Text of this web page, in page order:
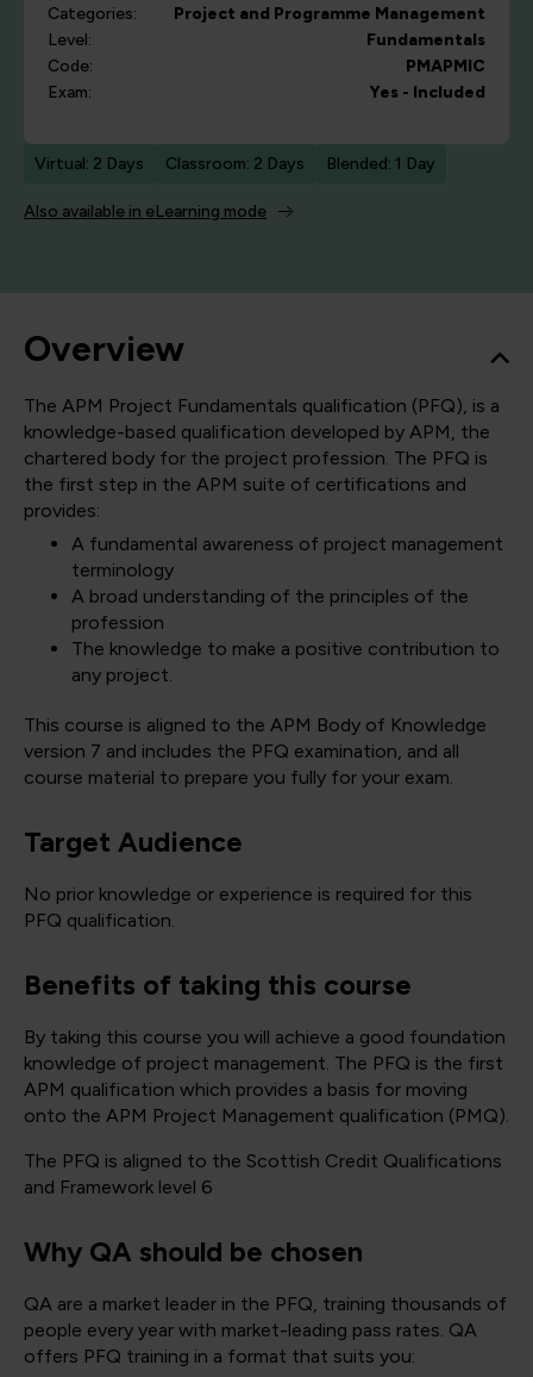
Categories:
Project and Programme Management
Level:
Fundamentals
Code:
PMAPMIC
Exam:
Yes - Included
Virtual: 2 Days Classroom: 2 Days Blended: 1 Day
Also available in eLearning mode
Overview
The APM Project Fundamentals qualification (PFQ), is a
knowledge-based qualification developed by APM, the
chartered body for the project profession. The PFQ is
the first step in the APM suite of certifications and
provides:
A fundamental awareness of project management
terminology
A broad understanding of the principles of the
profession
The knowledge to make a positive contribution to
any project.
This course is aligned to the APM Body of Knowledge
version 7 and includes the PFQ examination, and all
course material to prepare you fully for your exam.
Target Audience
No prior knowledge or experience is required for this
PFQ qualification.
Benefits of taking this course
By taking this course you will achieve a good foundation
knowledge of project management. The PFQ is the first
APM qualification which provides a basis for moving
onto the APM Project Management qualification (PMQ).
The PFQ is aligned to the Scottish Credit Qualifications
and Framework level 6
Why QA should be chosen
QA are a market leader in the PFQ, training thousands of
people every year with market-leading pass rates. QA
offers PFQ training in a format that suits you: